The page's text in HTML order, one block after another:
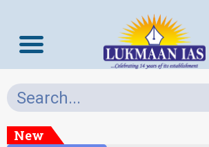
New